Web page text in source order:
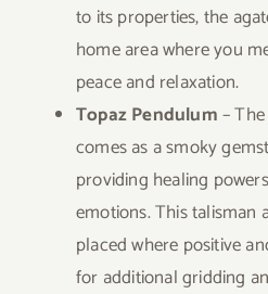
to its properties, the
home area where you
peace and relaxation.
Topaz Pendulum–
comes as a smoky
providing healing
emotions. This talisman
placed where positive
for additional gridding